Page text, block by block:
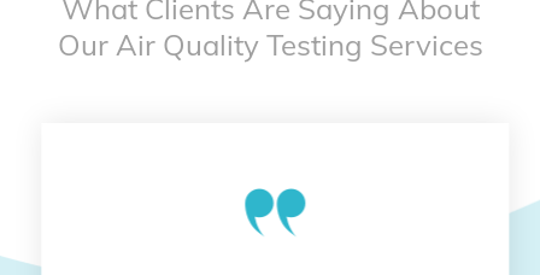
What Clients Are Saying About
Our Air Quality Testing Services